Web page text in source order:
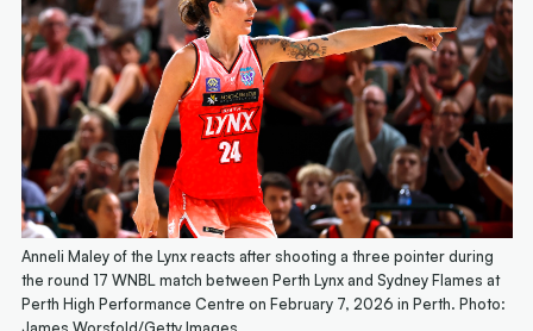
Anneli Maley of the Lynx reacts after shooting a three pointer during
the round 17 WNBL match between Perth Lynx and Sydney Flames at
Perth High Performance Centre on February 7, 2026 in Perth. Photo:
James Worsfold/Getty Images